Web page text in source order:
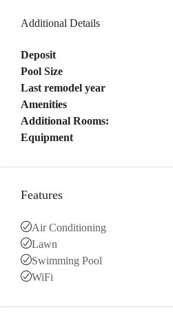
Additional Details
Deposit
Pool Size
Last remodel year
Amenities
Additional Rooms:
Equipment
Features
Air Conditioning
Lawn
Swimming Pool
WiFi